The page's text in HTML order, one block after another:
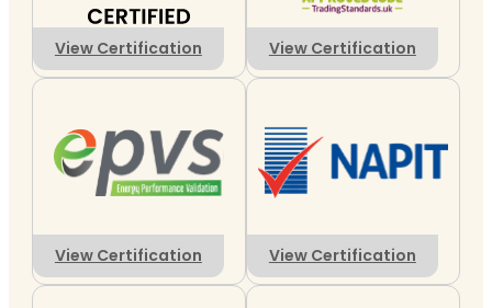
View Certification View Certification
View Certification View Certification